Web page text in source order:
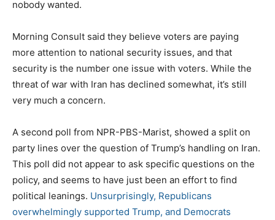
nobody wanted.
Morning Consult said they believe voters are paying
more attention to national security issues, and that
security is the number one issue with voters. While the
threat of war with Iran has declined somewhat, it’s still
very much a concern.
A second poll from NPR-PBS-Marist, showed a split on
party lines over the question of Trump’s handling on Iran.
This poll did not appear to ask specific questions on the
policy, and seems to have just been an effort to find
political leanings. Unsurprisingly, Republicans
overwhelmingly supported Trump, and Democrats